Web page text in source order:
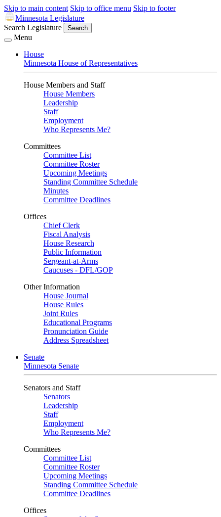
Skip to main content Skip to office menu Skip to footer
Minnesota Legislature
Search Legislature
Search
Menu
House
Minnesota House of Representatives
House Members and Staff
House Members
Leadership
Staff
Employment
Who Represents Me?
Committees
Committee List
Committee Roster
Upcoming Meetings
Standing Committee Schedule
Minutes
Committee Deadlines
Offices
Chief Clerk
Fiscal Analysis
House Research
Public Information
Sergeant-at-Arms
Caucuses - DFL/GOP
Other Information
House Journal
House Rules
Joint Rules
Educational Programs
Pronunciation Guide
Address Spreadsheet
Senate
Minnesota Senate
Senators and Staff
Senators
Leadership
Staff
Employment
Who Represents Me?
Committees
Committee List
Committee Roster
Upcoming Meetings
Standing Committee Schedule
Committee Deadlines
Offices